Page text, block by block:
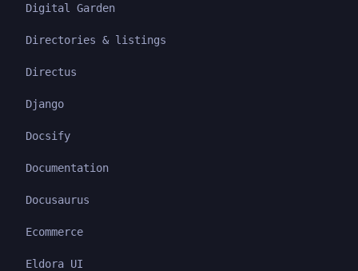
Digital Garden
Directories & listings
Directus
Django
Docsify
Documentation
Docusaurus
Ecommerce
Eldora UI